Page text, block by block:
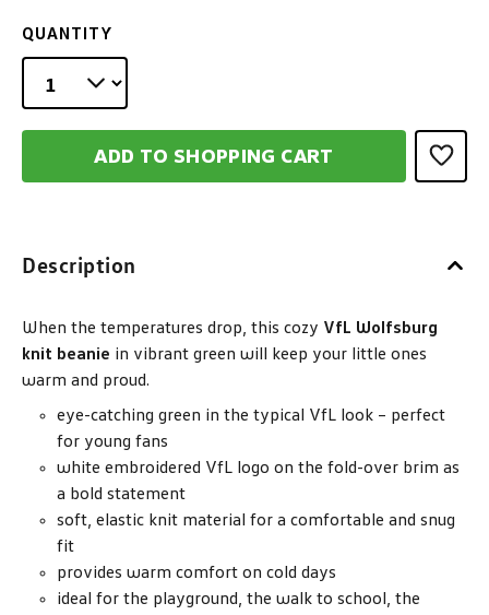
QUANTITY
ADD TO SHOPPING CART
Description
When the temperatures drop, this cozy VfL Wolfsburg
knit beanie in vibrant green will keep your little ones
warm and proud.
eye-catching green in the typical VfL look – perfect
for young fans
white embroidered VfL logo on the fold-over brim as
a bold statement
soft, elastic knit material for a comfortable and snug
fit
provides warm comfort on cold days
ideal for the playground, the walk to school, the